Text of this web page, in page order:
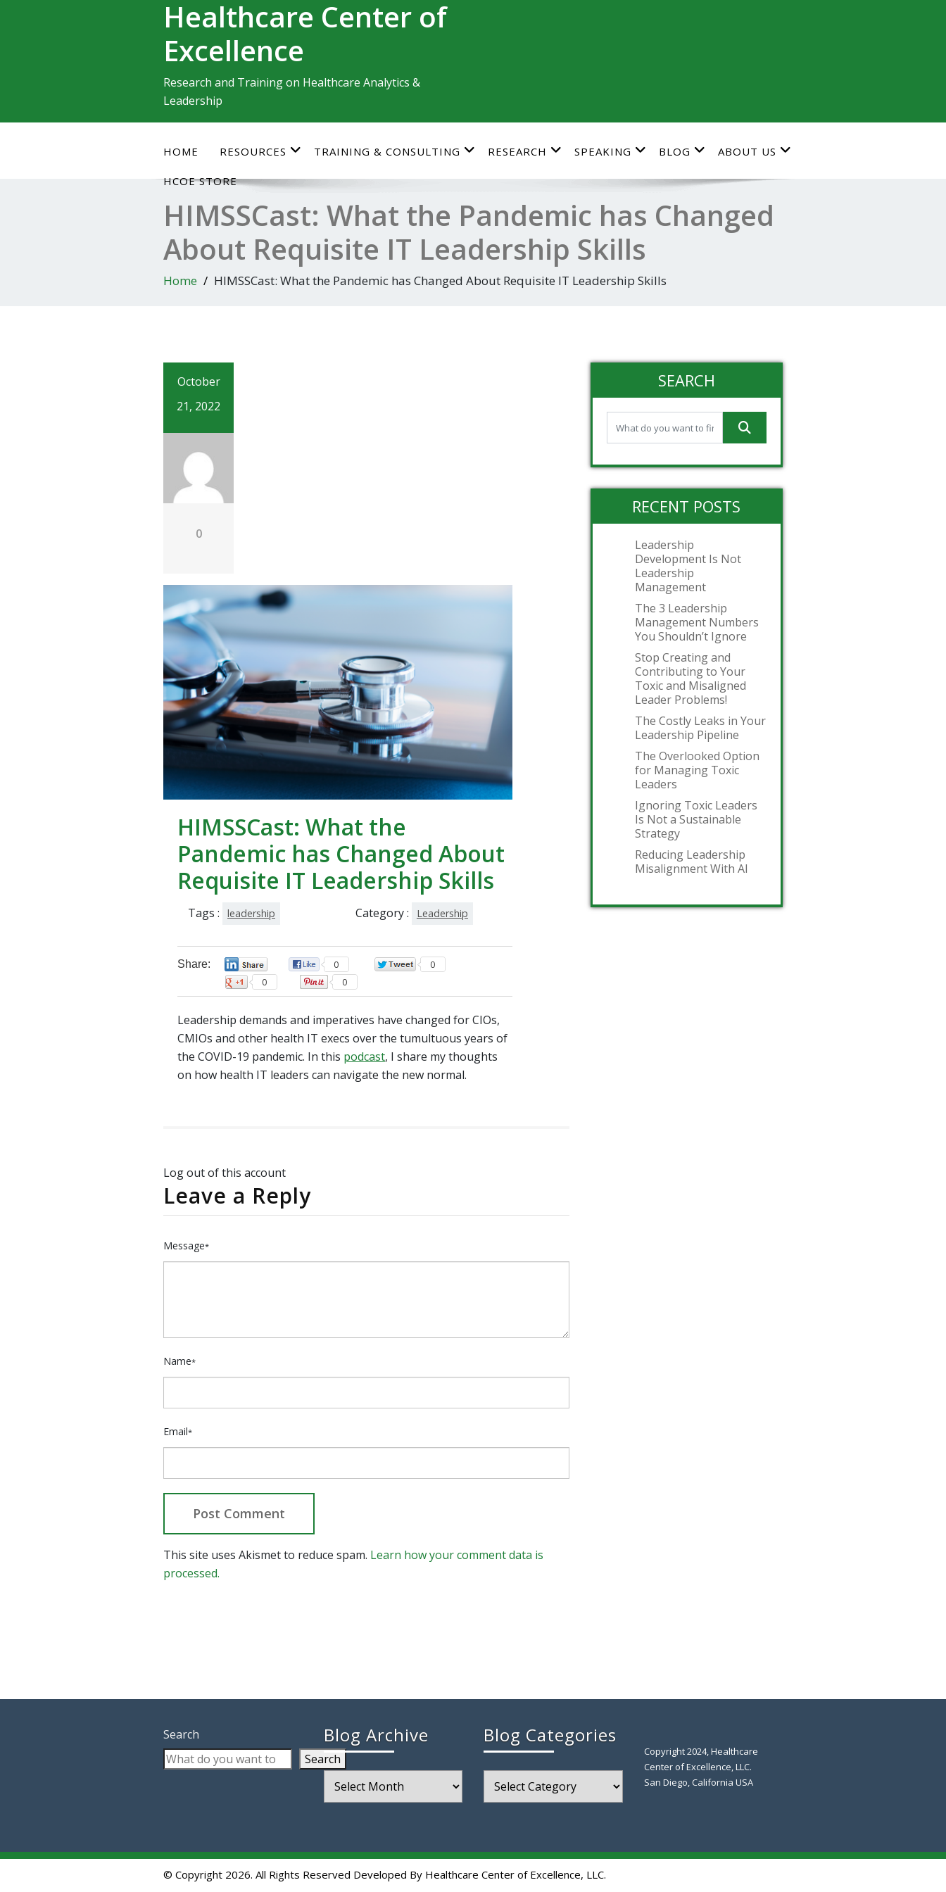
Healthcare Center of
Excellence
Research and Training on Healthcare Analytics &
Leadership
HOME RESOURCES TRAINING & CONSULTING RESEARCH SPEAKING BLOG ABOUT US
HCOE STORE
HIMSSCast: What the Pandemic has Changed
About Requisite IT Leadership Skills
Home HIMSSCast: What the Pandemic has Changed About Requisite IT Leadership Skills
October
21, 2022
0
HIMSSCast: What the
Pandemic has Changed About
Requisite IT Leadership Skills
Tags : leadership Category : Leadership
Share: 0
0
0
0
Leadership demands and imperatives have changed for CIOs,
CMIOs and other health IT execs over the tumultuous years of
the COVID-19 pandemic. In this podcast, I share my thoughts
on how health IT leaders can navigate the new normal.
Log out of this account
Leave a Reply
Message*
Name*
Email*
This site uses Akismet to reduce spam. Learn how your comment data is
processed.
SEARCH
RECENT POSTS
Leadership
Development Is Not
Leadership
Management
The 3 Leadership
Management Numbers
You Shouldn’t Ignore
Stop Creating and
Contributing to Your
Toxic and Misaligned
Leader Problems!
The Costly Leaks in Your
Leadership Pipeline
The Overlooked Option
for Managing Toxic
Leaders
Ignoring Toxic Leaders
Is Not a Sustainable
Strategy
Reducing Leadership
Misalignment With AI
Search
Search
Blog Archive
Archive
Blog Categories
Categories
Copyright 2024, Healthcare
Center of Excellence, LLC.
San Diego, California USA
© Copyright 2026. All Rights Reserved Developed By Healthcare Center of Excellence, LLC.